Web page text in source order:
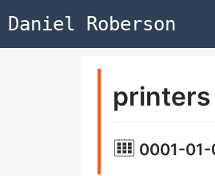
Daniel Roberson
printers
0001-01-